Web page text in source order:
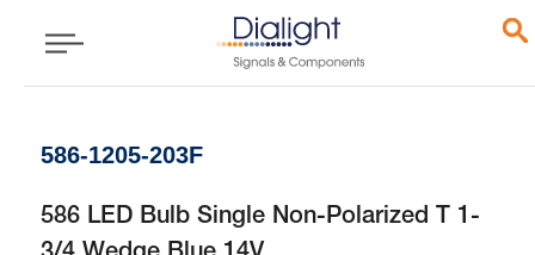
586-1205-203F
586 LED Bulb Single Non-Polarized T 1-